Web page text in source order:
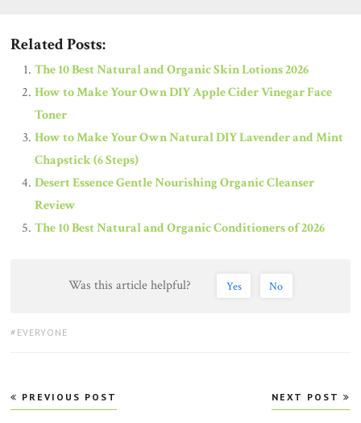
Related Posts:
The 10 Best Natural and Organic Skin Lotions 2026
How to Make Your Own DIY Apple Cider Vinegar Face
Toner
How to Make Your Own Natural DIY Lavender and Mint
Chapstick (6 Steps)
Desert Essence Gentle Nourishing Organic Cleanser
Review
The 10 Best Natural and Organic Conditioners of 2026
Was this article helpful? Yes No
TAGS:
EVERYONE
Post
navigation
PREVIOUS POST NEXT POST